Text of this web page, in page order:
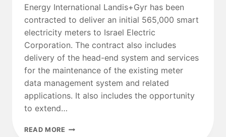
Energy International Landis+Gyr has been
contracted to deliver an initial 565,000 smart
electricity meters to Israel Electric
Corporation. The contract also includes
delivery of the head-end system and services
for the maintenance of the existing meter
data management system and related
applications. It also includes the opportunity
to extend…
READ MORE ISRAEL